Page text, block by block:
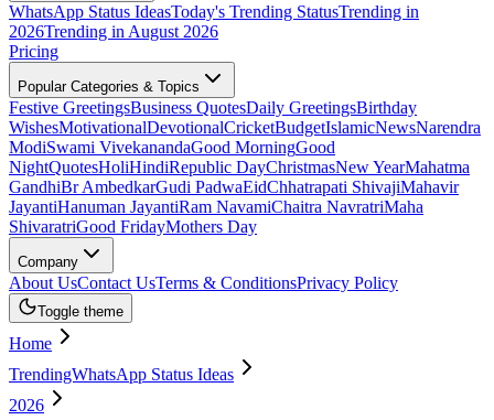
WhatsApp Status IdeasToday's Trending StatusTrending in
2026Trending in August 2026
Pricing
Popular Categories & Topics
Festive GreetingsBusiness QuotesDaily GreetingsBirthday
WishesMotivationalDevotionalCricketBudgetIslamicNewsNarendra
ModiSwami VivekanandaGood MorningGood
NightQuotesHoliHindiRepublic DayChristmasNew YearMahatma
GandhiBr AmbedkarGudi PadwaEidChhatrapati ShivajiMahavir
JayantiHanuman JayantiRam NavamiChaitra NavratriMaha
ShivaratriGood FridayMothers Day
Company
About UsContact UsTerms & ConditionsPrivacy Policy
Toggle theme
Home
TrendingWhatsApp Status Ideas
2026